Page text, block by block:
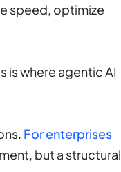
speed, optimize
is where agentic AI
For enterprises
but a structural